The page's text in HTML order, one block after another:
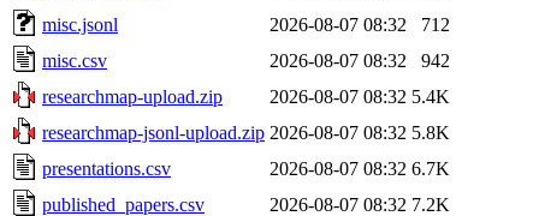
misc.jsonl
2026-08-07 08:32
712
misc.csv
2026-08-07 08:32
942
researchmap-upload.zip
2026-08-07 08:32 5.4K
researchmap-jsonl-upload.zip 2026-08-07 08:32 5.8K
presentations.csv
2026-08-07 08:32 6.7K
published_papers.csv
2026-08-07 08:32 7.2K